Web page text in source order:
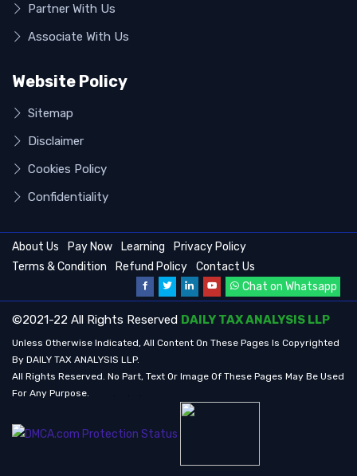
Partner With Us
Associate With Us
Website Policy
Sitemap
Disclaimer
Cookies Policy
Confidentiality
About Us Pay Now Learning
Privacy Policy
Terms & Condition
Refund Policy
Contact Us
Chat on Whatsapp
©2021-22 All Rights Reserved DAILY TAX ANALYSIS LLP
Unless Otherwise Indicated, All Content On These Pages Is Copyrighted
By DAILY TAX ANALYSIS LLP.
All Rights Reserved. No Part, Text Or Image Of These Pages May Be Used
For Any Purpose. . . .